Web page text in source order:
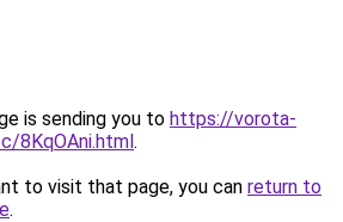
is sending you to https://vorota-
8KqOAni.html.
to visit that page, you can return to
.